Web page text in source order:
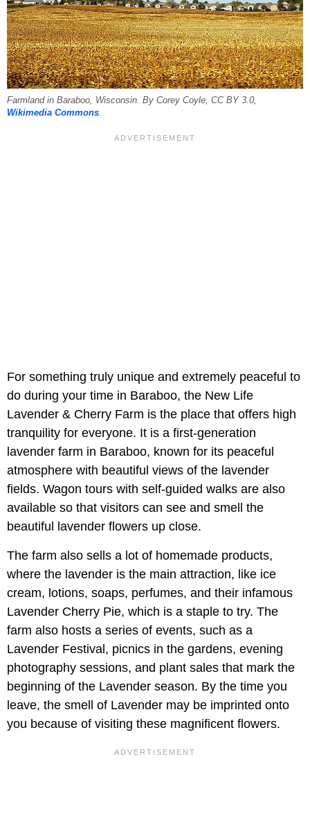
Farmland in Baraboo, Wisconsin. By Corey Coyle, CC BY 3.0,
Wikimedia Commons
For something truly unique and extremely peaceful to
do during your time in Baraboo, the New Life
Lavender & Cherry Farm is the place that offers high
tranquility for everyone. It is a first-generation
lavender farm in Baraboo, known for its peaceful
atmosphere with beautiful views of the lavender
fields. Wagon tours with self-guided walks are also
available so that visitors can see and smell the
beautiful lavender flowers up close.
The farm also sells a lot of homemade products,
where the lavender is the main attraction, like ice
cream, lotions, soaps, perfumes, and their infamous
Lavender Cherry Pie, which is a staple to try. The
farm also hosts a series of events, such as a
Lavender Festival, picnics in the gardens, evening
photography sessions, and plant sales that mark the
beginning of the Lavender season. By the time you
leave, the smell of Lavender may be imprinted onto
you because of visiting these magnificent flowers.